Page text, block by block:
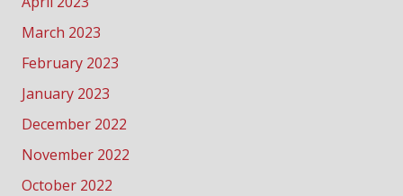
March 2023
February 2023
January 2023
December 2022
November 2022
October 2022